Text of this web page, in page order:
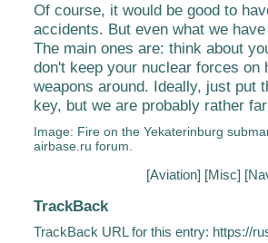
Of course, it would be good to
accidents. But even what we
The main ones are: think about
don't keep your nuclear forces
weapons around. Ideally, just put
key, but we are probably rather
Image: Fire on the Yekaterinburg
airbase.ru forum.
[Aviation] [Misc] [
TrackBack
TrackBack URL for this entry: https://